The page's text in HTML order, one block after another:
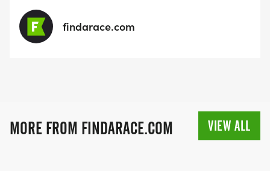
findarace.com
MORE FROM FINDARACE.COM VIEW ALL